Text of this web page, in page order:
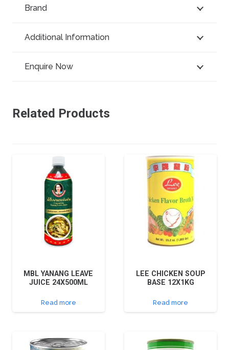
Brand
Additional Information
Enquire Now
Related Products
MBL YANANG LEAVE
JUICE 24X500ML
Read more
LEE CHICKEN SOUP
BASE 12X1KG
Read more